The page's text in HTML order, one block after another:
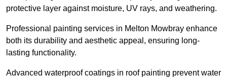
protective layer against moisture, UV rays, and weathering.
Professional painting services in Melton Mowbray enhance
both its durability and aesthetic appeal, ensuring long-
lasting functionality.
Advanced waterproof coatings in roof painting prevent water